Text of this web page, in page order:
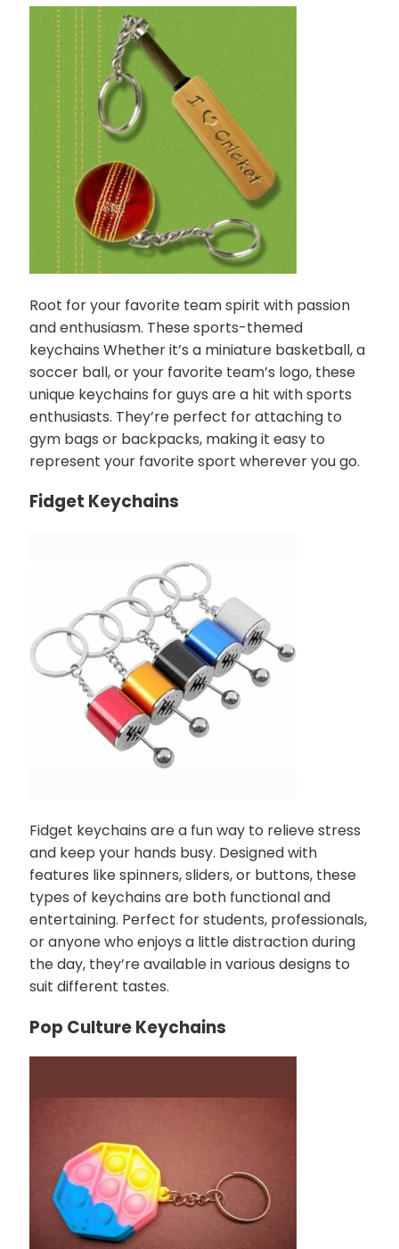
Root for your favorite team spirit with passion
and enthusiasm. These sports-themed
keychains Whether it’s a miniature basketball, a
soccer ball, or your favorite team’s logo, these
unique keychains for guys are a hit with sports
enthusiasts. They’re perfect for attaching to
gym bags or backpacks, making it easy to
represent your favorite sport wherever you go.
Fidget Keychains
Fidget keychains are a fun way to relieve stress
and keep your hands busy. Designed with
features like spinners, sliders, or buttons, these
types of keychains are both functional and
entertaining. Perfect for students, professionals,
or anyone who enjoys a little distraction during
the day, they’re available in various designs to
suit different tastes.
Pop Culture Keychains